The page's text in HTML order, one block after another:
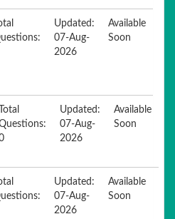
Updated:
07-Aug-
2026
Available
Soon
Total
Updated:
07-Aug-
2026
Available
Soon
Updated:
07-Aug-
2026
Available
Soon